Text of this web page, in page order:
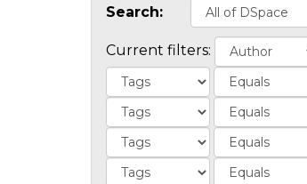
Search:
Current filters: